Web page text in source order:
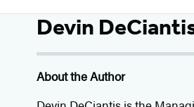
Devin
About the Author